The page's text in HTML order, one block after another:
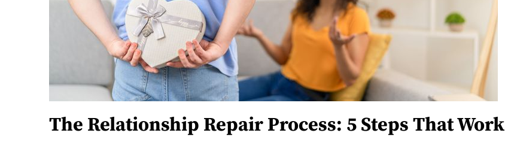
The Relationship Repair Process: 5 Steps That Work